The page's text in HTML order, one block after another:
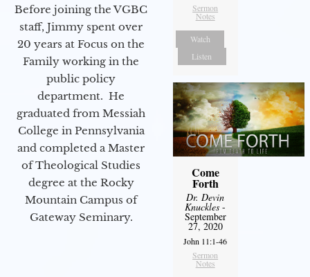
Before joining the VGBC
staff, Jimmy spent over
20 years at Focus on the
Family working in the
public policy
department. He
graduated from Messiah
College in Pennsylvania
and completed a Master
of Theological Studies
degree at the Rocky
Mountain Campus of
Gateway Seminary.
Sermon
Notes
Watch
Listen
Come
Forth
Dr. Devin
Knuckles -
September
27, 2020
John 11:1-46
Sermon
Notes